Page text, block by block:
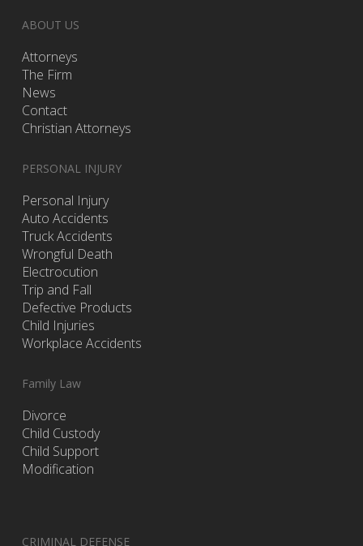
ABOUT US
Attorneys
The Firm
News
Contact
Christian Attorneys
PERSONAL INJURY
Personal Injury
Auto Accidents
Truck Accidents
Wrongful Death
Electrocution
Trip and Fall
Defective Products
Child Injuries
Workplace Accidents
Family Law
Divorce
Child Custody
Child Support
Modification
CRIMINAL DEFENSE